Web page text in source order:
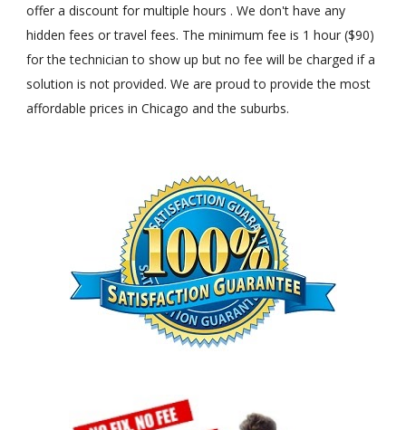
offer a discount for multiple hours . We don't have any
hidden fees or travel fees. The minimum fee is 1 hour ($90)
for the technician to show up but no fee will be charged if a
solution is not provided. We are proud to provide the most
affordable prices in Chicago and the suburbs.